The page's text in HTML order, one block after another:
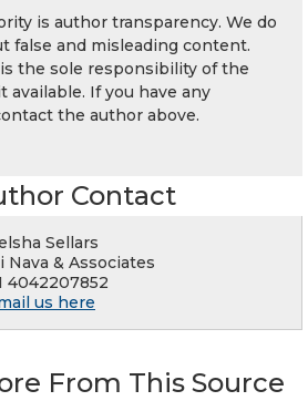
is author transparency. We do
false and misleading content.
the sole responsibility of the
available. If you have any
the author above.
Contact
Sellars
Nava & Associates
4042207852
us here
From This Source